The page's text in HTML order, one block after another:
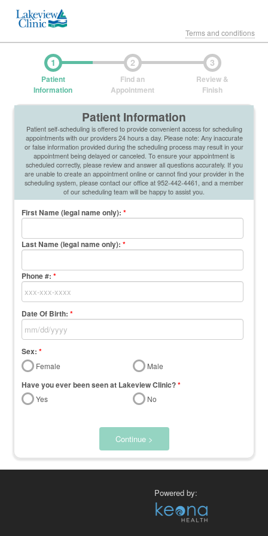
Terms and conditions
1
Patient
Information
2
Find an
Appointment
3
Review &
Finish
Patient Information
Patient self-scheduling is offered to provide convenient access for scheduling
appointments with our providers 24 hours a day. Please note: Any inaccurate
or false information provided during the scheduling process may result in your
appointment being delayed or canceled. To ensure your appointment is
scheduled correctly, please review and answer all questions accurately. If you
are unable to create an appointment online or cannot find your provider in the
scheduling system, please contact our office at 952-442-4461, and a member
of our scheduling team will be happy to assist you.
First Name (legal name only):*
Last Name (legal name only):*
Phone #: *
Date Of Birth: *
Sex: *
Female Male
Have you ever been seen at Lakeview Clinic?*
Yes No
Continue >
Powered by: